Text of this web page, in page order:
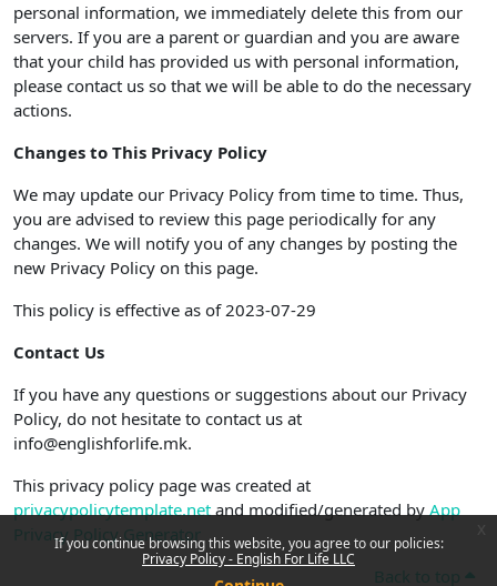
If you continue browsing this website, you agree to our policies:
Privacy Policy - English For Life LLC
personal information, we immediately delete this from our
servers. If you are a parent or guardian and you are aware
that your child has provided us with personal information,
please contact us so that we will be able to do the necessary
actions.
Changes to This Privacy Policy
We may update our Privacy Policy from time to time. Thus,
you are advised to review this page periodically for any
changes. We will notify you of any changes by posting the
new Privacy Policy on this page.
This policy is effective as of 2023-07-29
Contact Us
If you have any questions or suggestions about our Privacy
Policy, do not hesitate to contact us at
info@englishforlife.mk.
This privacy policy page was created at
privacypolicytemplate.netand modified/generated byApp
Privacy Policy Generator
Back to top